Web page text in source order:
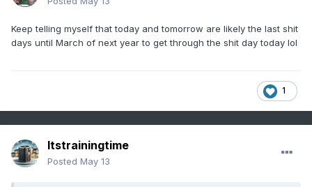
Keep telling myself that today and tomorrow are likely the last shit
days until March of next year to get through the shit day today lol
1
Itstrainingtime
Posted May 13